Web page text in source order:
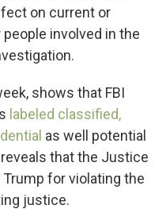
on current or
involved in the
shows that FBI
labeled classified,
as well potential
that the Justice
for violating the
justice.